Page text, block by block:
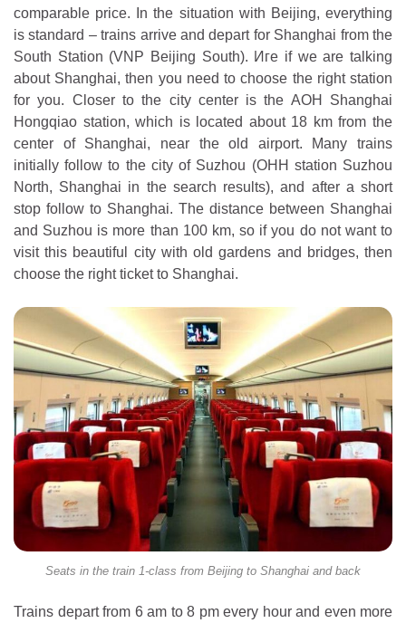
comparable price. In the situation with Beijing, everything
is standard – trains arrive and depart for Shanghai from the
South Station (VNP Beijing South). Иге if we are talking
about Shanghai, then you need to choose the right station
for you. Closer to the city center is the AOH Shanghai
Hongqiao station, which is located about 18 km from the
center of Shanghai, near the old airport. Many trains
initially follow to the city of Suzhou (OHH station Suzhou
North, Shanghai in the search results), and after a short
stop follow to Shanghai. The distance between Shanghai
and Suzhou is more than 100 km, so if you do not want to
visit this beautiful city with old gardens and bridges, then
choose the right ticket to Shanghai.
Seats in the train 1-class from Beijing to Shanghai and back
Trains depart from 6 am to 8 pm every hour and even more